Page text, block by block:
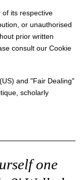
of its respective
or unauthorised
prior written
consult our Cookie
and "Fair Dealing"
scholarly
one